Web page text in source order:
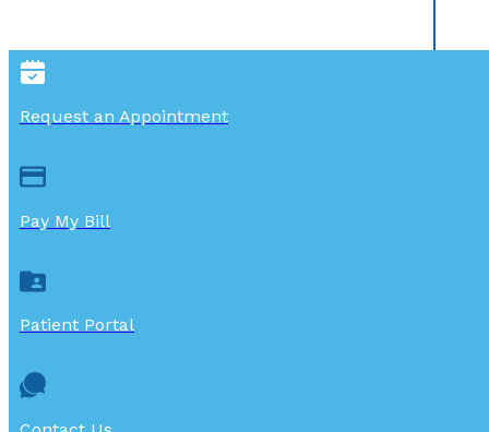
Request an Appointment
Pay My Bill
Patient Portal